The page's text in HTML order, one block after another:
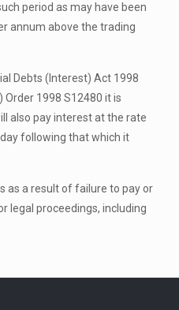
period as may have been
annum above the trading
Debts (Interest) Act 1998
1998 S12480 it is
also pay interest at the rate
following that which it
as a result of failure to pay or
legal proceedings, including